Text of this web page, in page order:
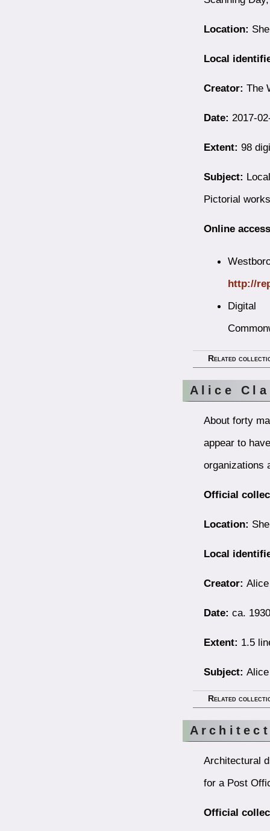
Location:
Local
Creator: The
Date: 2017-
Extent: 98
Subject:
Pictorial
Online
http://
Digital
Related
Alice
About forty
appear to
organizations
Official
Location:
Local
Creator:
Date: ca. 1930
Extent: 1.5
Subject:
Related
Architectural
for a Post
Official